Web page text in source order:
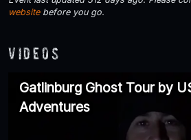
websitebefore you go.
Videos
Gatlinburg Ghost Tour by
Adventures